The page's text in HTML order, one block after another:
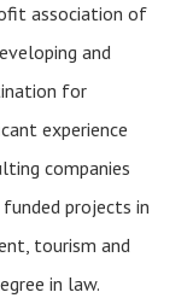
association of
and
for
experience
companies
funded projects in
tourism and
in law.